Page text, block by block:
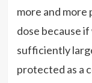
more and
dose because
sufficiently
protected as a